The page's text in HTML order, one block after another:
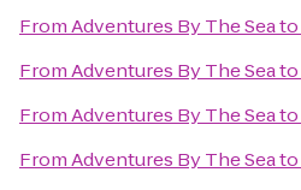
FromAdventures By The Seato
FromAdventures By The Seato
FromAdventures By The Seato
FromAdventures By The Seato